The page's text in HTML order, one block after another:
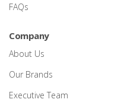
FAQs
Company
About Us
Our Brands
Executive Team